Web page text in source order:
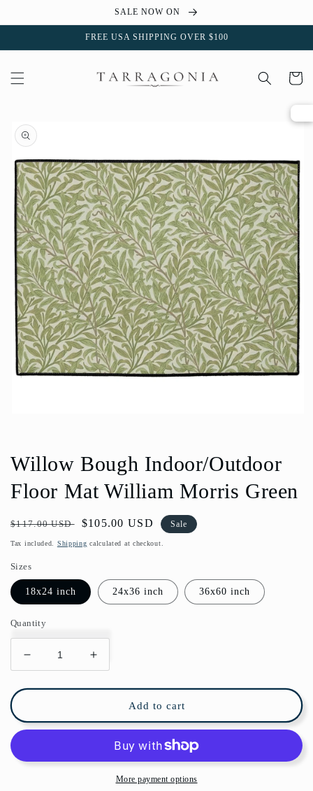
content
SALE NOW ON
FREE USA SHIPPING OVER $100
Cart
Skip to
product
information
modal
Willow Bough Indoor/Outdoor
Floor Mat William Morris Green
Regular
price
$117.00 USD
Sale
price
$105.00 USD Sale
Tax included. Shipping calculated at checkout.
Sizes
18x24 inch 24x36 inch 36x60 inch
Quantity
Decrease
quantity
for
Bough
Indoor/Outdoor
Mat
Increase
quantity
for
Bough
Indoor/Outdoor
Floor
Mat
William
Add to cart
More payment options